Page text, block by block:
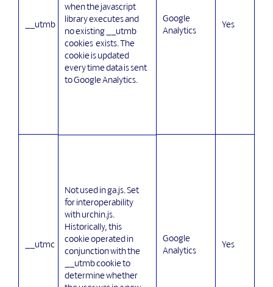
__utmb
__utmc
when the javascript
library executes and
no existing __utmb
cookies exists. The
cookie is updated
every time data is sent
to Google Analytics.
Not used in ga.js. Set
for interoperability
with urchin.js.
Historically, this
cookie operated in
conjunction with the
__utmb cookie to
determine whether
Google
Analytics
Google
Analytics
Yes
Yes